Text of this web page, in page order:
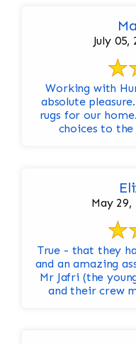
July 05,
Working with
absolute
rugs for our
choices to the
May 29,
True - that they
and an amazing
Mr Jafri (the
and their crew